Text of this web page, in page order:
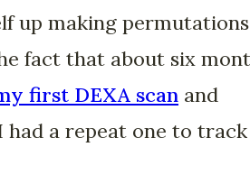
up making
fact that about six
first DEXA scan and
had a repeat one to